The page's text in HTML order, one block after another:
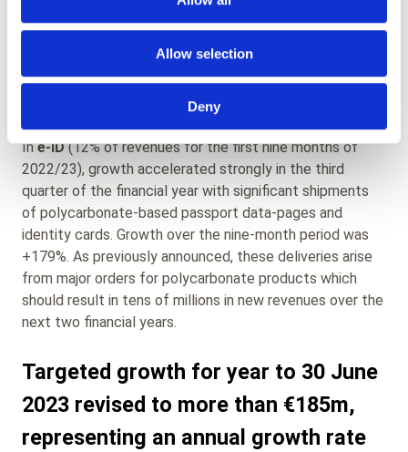
Allow selection
Deny
of Paragon ID’s own-manufactured metal cards have
now begun but currently provide only a small
Ine-ID(12% of revenues for the first nine months of
2022/23), growth accelerated strongly in the third
quarter of the financial year with significant shipments
of polycarbonate-based passport data-pages and
identity cards. Growth over the nine-month period was
+179%. As previously announced, these deliveries arise
from major orders for polycarbonate products which
should result in tens of millions in new revenues over the
next two financial years.
Targeted growth for year to 30 June
2023 revised to more than €185m,
representing an annual growth rate